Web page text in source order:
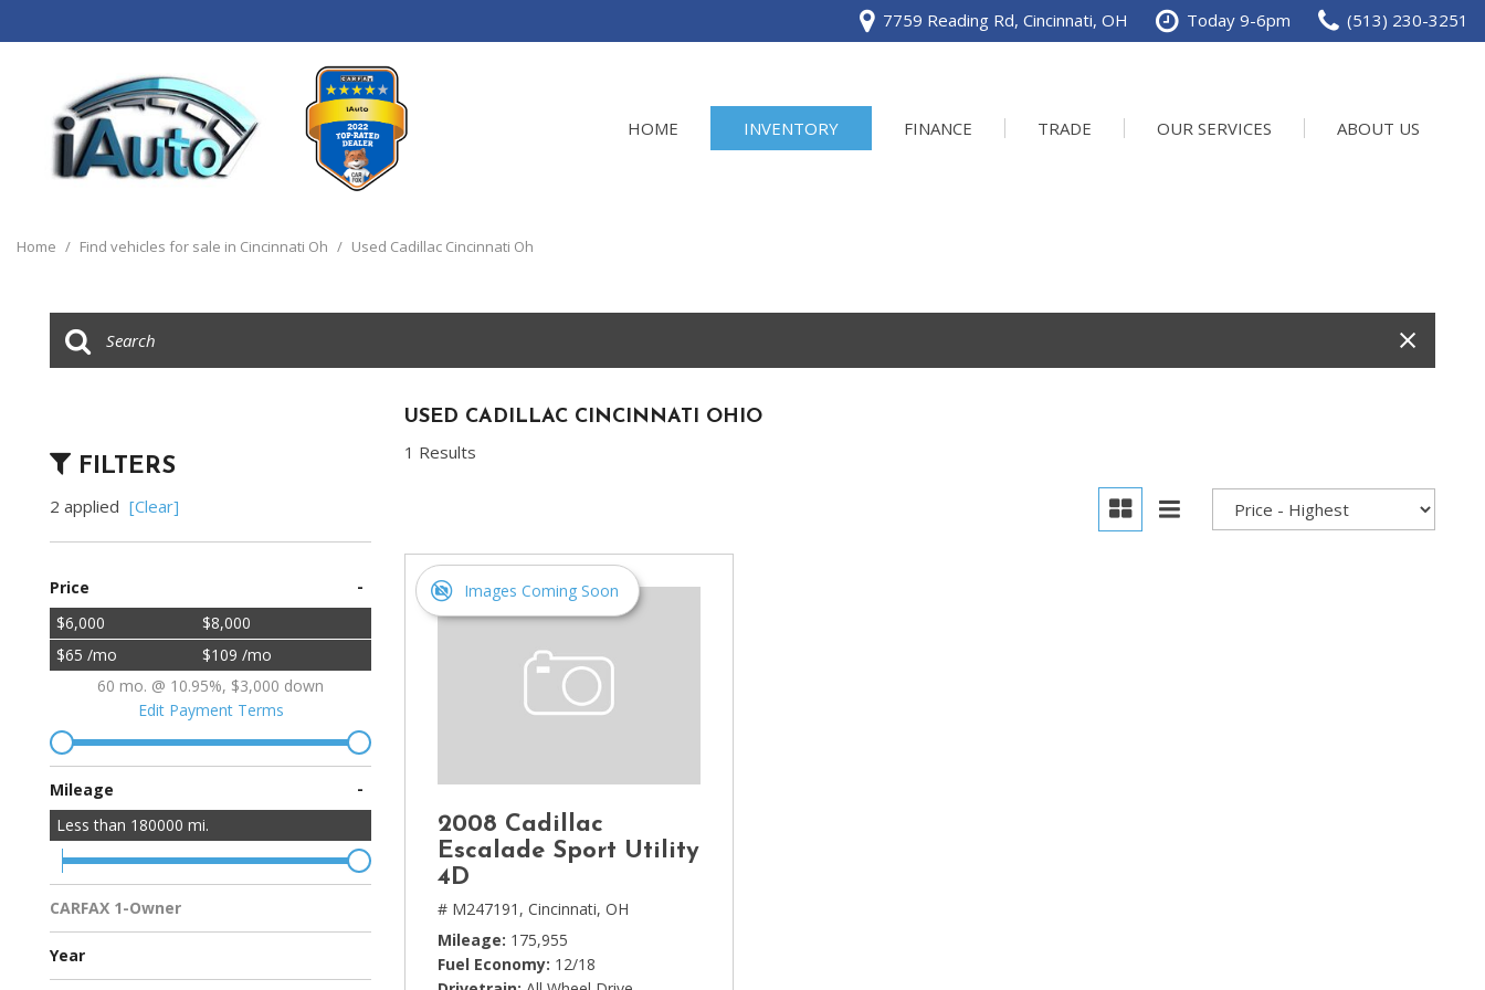
7759 Reading Rd, Cincinnati, OH Today 9-6pm (513) 230-3251
HOME INVENTORY
Trucks
[14]
[2]
[1]
Buick
Chevrolet
[14]
[5]
Dodge
GMC
Honda
[3]
FINANCE TRADE OUR SERVICES ABOUT US
Home / Find vehicles for sale in Cincinnati Oh / Used Cadillac Cincinnati Oh
FILTERS
2 applied [Clear]
Price -
$6,000
$8,000
$65 /mo
$109 /mo
60 mo. @ 10.95%, $3,000 down
Edit Payment Terms
Mileage -
Less than 180000 mi.
CARFAX 1-Owner
Multiple Previous Owners
All Vehicles
Year
USED CADILLAC CINCINNATI OHIO
1 Results
Images Coming Soon
2008 Cadillac
Escalade Sport Utility
4D
# M247191, Cincinnati, OH
Mileage 175,955
Fuel Economy 12/18